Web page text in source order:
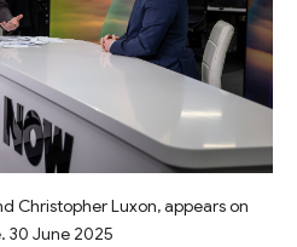
Christopher Luxon, appears on
30 June 2025